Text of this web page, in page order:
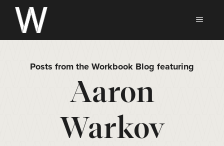
Skip
content
Posts from the Workbook Blog featuring
Aaron
Warkov